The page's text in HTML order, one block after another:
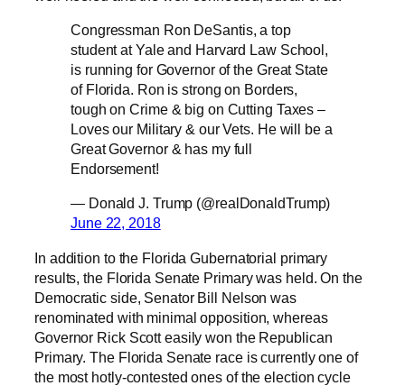
Congressman Ron DeSantis, a top
student at Yale and Harvard Law School,
is running for Governor of the Great State
of Florida. Ron is strong on Borders,
tough on Crime & big on Cutting Taxes –
Loves our Military & our Vets. He will be a
Great Governor & has my full
Endorsement!
— Donald J. Trump (@realDonaldTrump)
June 22, 2018
In addition to the Florida Gubernatorial primary
results, the Florida Senate Primary was held. On the
Democratic side, Senator Bill Nelson was
renominated with minimal opposition, whereas
Governor Rick Scott easily won the Republican
Primary. The Florida Senate race is currently one of
the most hotly-contested ones of the election cycle